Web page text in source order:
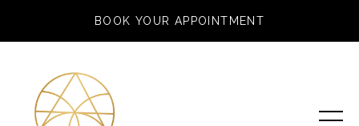
BOOK YOUR APPOINTMENT